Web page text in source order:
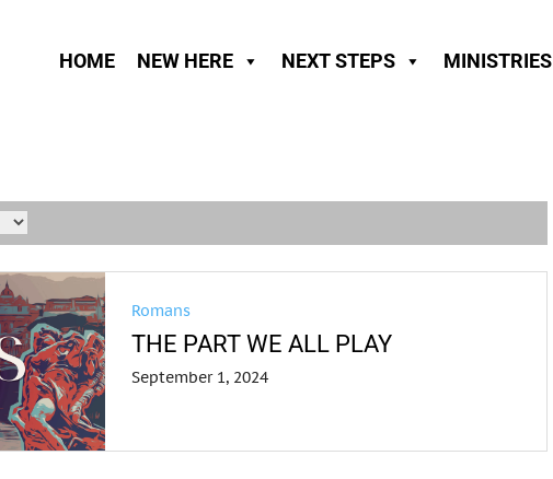
HOME NEW HERE NEXT STEPS MINISTRIES
Romans
THE PART WE ALL PLAY
September 1, 2024